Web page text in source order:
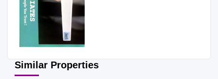
Similar Properties